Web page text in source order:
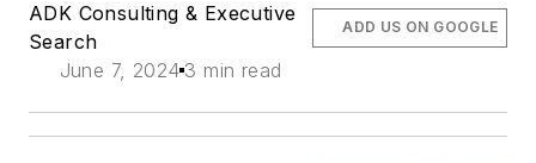
ADK Consulting & Executive
Search
June 7, 2024 3 min read
ADD US ON GOOGLE